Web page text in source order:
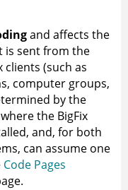
and affects the
is sent from the
clients (such as
computer groups,
by the
the BigFix
and, for both
can assume one
Code Pages